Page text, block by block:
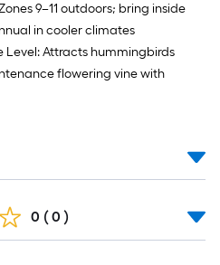
9–11 outdoors; bring inside
in cooler climates
Level: Attracts hummingbirds
flowering vine with
0 ( 0 )